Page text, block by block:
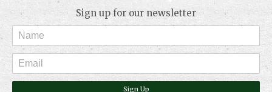
Sign up for our newsletter
Sign Up